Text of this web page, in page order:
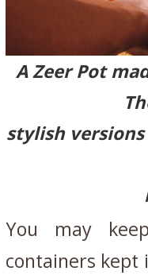
A Zeer Pot
stylish
You may
containers kept